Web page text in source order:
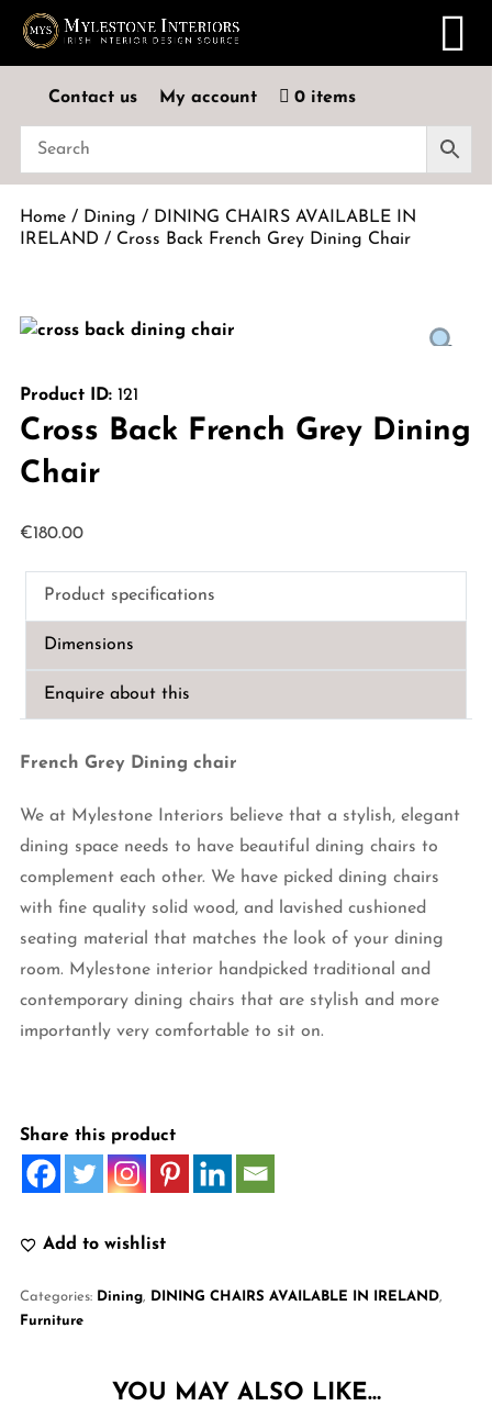
Contact us My account 0 items
Home/ Dining / DINING CHAIRS AVAILABLE IN
IRELAND / Cross Back French Grey Dining Chair
Product ID:121
Cross Back French Grey Dining
Chair
€180.00
Product specifications
Dimensions
Enquire about this
French Grey Dining chair
We at Mylestone Interiors believe that a stylish, elegant
dining space needs to have beautiful dining chairs to
complement each other. We have picked dining chairs
with fine quality solid wood, and lavished cushioned
seating material that matches the look of your dining
room. Mylestone interior handpicked traditional and
contemporary dining chairs that are stylish and more
importantly very comfortable to sit on.
Share this product
Add to wishlist
Categories: Dining, DINING CHAIRS AVAILABLE IN IRELAND,
Furniture
YOU MAY ALSO LIKE…